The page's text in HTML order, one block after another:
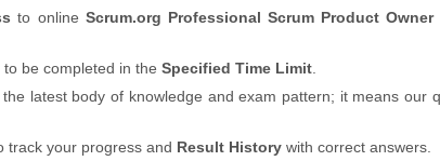
to online Scrum.org Professional Scrum Product Owner
to be completed in the Specified Time Limit
latest body of knowledge and exam pattern; it means our
track your progress and Result History with correct answers.